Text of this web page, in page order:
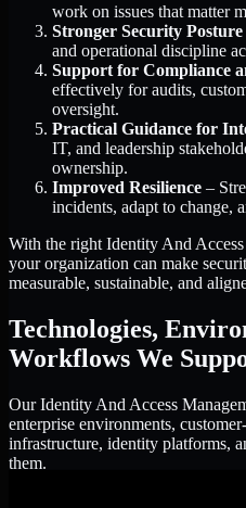
work on issues that matter
Stronger Security Posture
and operational discipline
Support for Compliance
effectively for audits,
oversight.
Practical Guidance for
IT, and leadership
ownership.
Improved Resilience –
incidents, adapt to change,
With the right Identity And
your organization can make
measurable, sustainable, and
Technologies,
Workflows We
Our Identity And Access
enterprise environments,
infrastructure, identity platforms,
them.